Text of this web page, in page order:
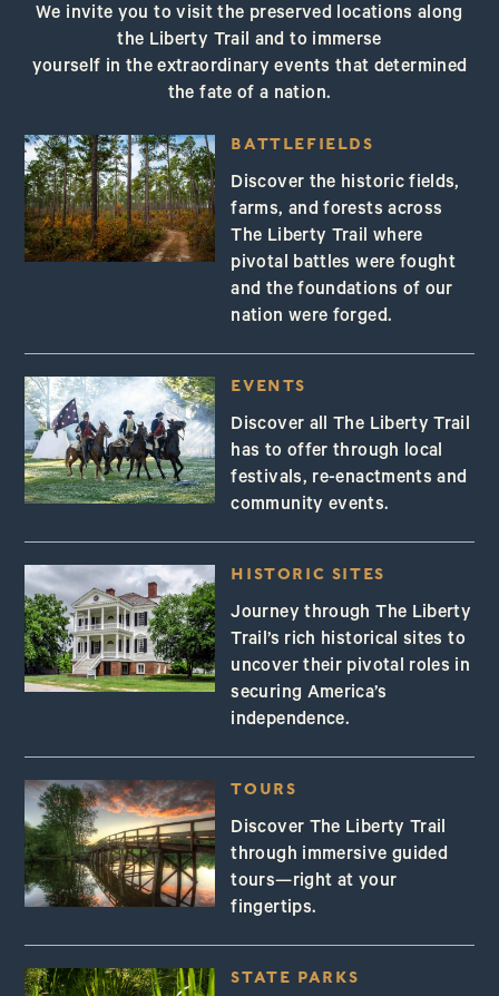
We invite you to visit the preserved locations along
the Liberty Trail and to immerse
yourself in the extraordinary events that determined
the fate of a nation.
BATTLEFIELDS
Discover the historic fields,
farms, and forests across
The Liberty Trail where
pivotal battles were fought
and the foundations of our
nation were forged.
EVENTS
Discover all The Liberty Trail
has to offer through local
festivals, re-enactments and
community events.
HISTORIC SITES
Journey through The Liberty
Trail’s rich historical sites to
uncover their pivotal roles in
securing America’s
independence.
TOURS
Discover The Liberty Trail
through immersive guided
tours—right at your
fingertips.
STATE PARKS